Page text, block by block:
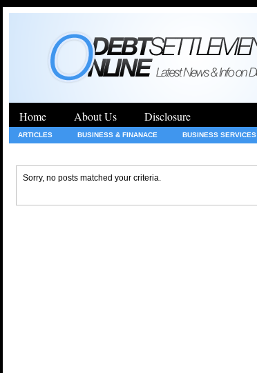
Home About Us Disclosure
ARTICLES BUSINESS & FINANACE BUSINESS SERVICES
Sorry, no posts matched your criteria.